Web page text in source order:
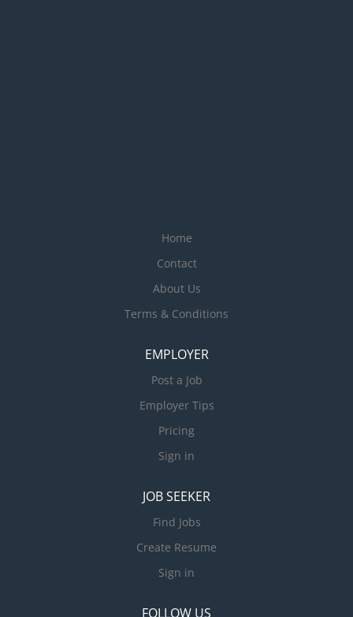
Home
Contact
About Us
Terms & Conditions
EMPLOYER
Post a Job
Employer Tips
Pricing
Sign in
JOB SEEKER
Find Jobs
Create Resume
Sign in
FOLLOW US